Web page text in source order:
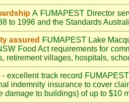
A FUMAPESTDirector
to 1996 and the Standards
assured FUMAPEST Lake
Food Actrequirements for
, retirement villages, hospitals,
- excellent track record
indemnity insurance to cover
damage to buildings) of up to $10